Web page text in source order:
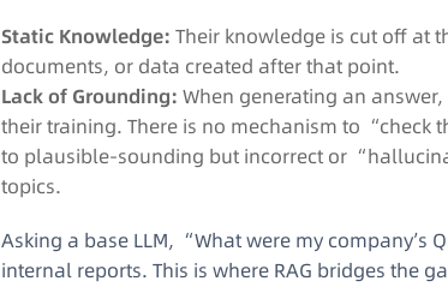
Static Knowledge: Their knowledge is cut off at
documents, or data created after that point.
Lack of Grounding: When generating an
their training. There is no mechanism to
to plausible-sounding but incorrect or
topics.
Asking a base LLM, “What were my
internal reports. This is where RAG bridges the